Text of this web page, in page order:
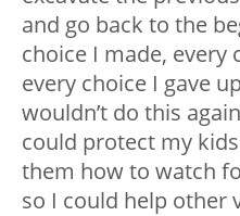
and go back to the
choice I made, every
every choice I gave
wouldn’t do this
could protect my
them how to watch
so I could help other